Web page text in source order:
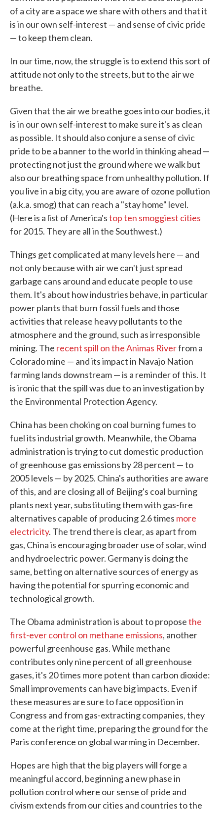
of a city are a space we share with others and that it
is in our own self-interest — and sense of civic pride
— to keep them clean.
In our time, now, the struggle is to extend this sort of
attitude not only to the streets, but to the air we
breathe.
Given that the air we breathe goes into our bodies, it
is in our own self-interest to make sure it's as clean
as possible. It should also conjure a sense of civic
pride to be a banner to the world in thinking ahead —
protecting not just the ground where we walk but
also our breathing space from unhealthy pollution. If
you live in a big city, you are aware of ozone pollution
(a.k.a. smog) that can reach a "stay home" level.
(Here is a list of America'stop ten smoggiest cities
for 2015. They are all in the Southwest.)
Things get complicated at many levels here — and
not only because with air we can't just spread
garbage cans around and educate people to use
them. It's about how industries behave, in particular
power plants that burn fossil fuels and those
activities that release heavy pollutants to the
atmosphere and the ground, such as irresponsible
mining. The recent spill on the Animas Riverfrom a
Colorado mine — and its impact in Navajo Nation
farming lands downstream — is a reminder of this. It
is ironic that the spill was due to an investigation by
the Environmental Protection Agency.
China has been choking on coal burning fumes to
fuel its industrial growth. Meanwhile, the Obama
administration is trying to cut domestic production
of greenhouse gas emissions by 28 percent — to
2005 levels — by 2025. China's authorities are aware
of this, and are closing all of Beijing's coal burning
plants next year, substituting them with gas-fire
alternatives capable of producing 2.6 times more
electricity. The trend there is clear, as apart from
gas, China is encouraging broader use of solar, wind
and hydroelectric power. Germany is doing the
same, betting on alternative sources of energy as
having the potential for spurring economic and
technological growth.
The Obama administration is about to proposethe
first-ever control on methane emissions, another
powerful greenhouse gas. While methane
contributes only nine percent of all greenhouse
gases, it's 20 times more potent than carbon dioxide:
Small improvements can have big impacts. Even if
these measures are sure to face opposition in
Congress and from gas-extracting companies, they
come at the right time, preparing the ground for the
Paris conference on global warming in December.
Hopes are high that the big players will forge a
meaningful accord, beginning a new phase in
pollution control where our sense of pride and
civism extends from our cities and countries to the